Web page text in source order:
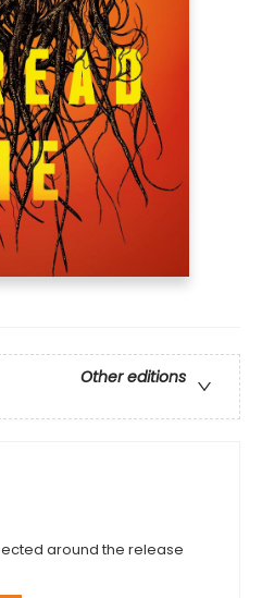
Other editions
around the release